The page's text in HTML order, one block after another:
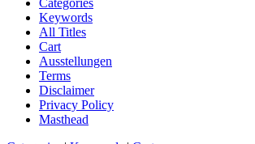
Keywords
All Titles
Cart
Ausstellungen
Terms
Disclaimer
Privacy Policy
Masthead